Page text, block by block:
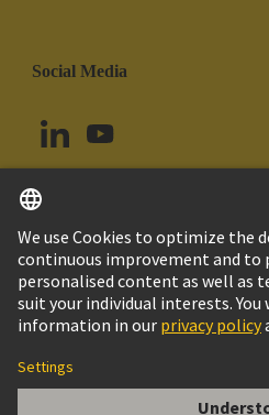
Social Media
Brazil English
© HARTING Technology Group
Imprint
Customer Information